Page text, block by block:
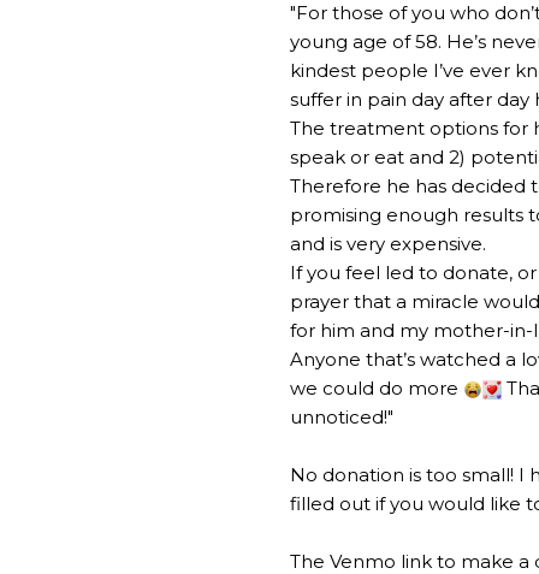
"For those of you who
young age of 58. He’s
kindest people I’ve ever
suffer in pain day after
The treatment options for
speak or eat and 2)
Therefore he has decided
promising enough results
and is very expensive.
If you feel led to donate,
prayer that a miracle
for him and my mother-in-
Anyone that’s watched a
we could do more
unnoticed!"
No donation is too small! I
filled out if you would like
The Venmo link to make